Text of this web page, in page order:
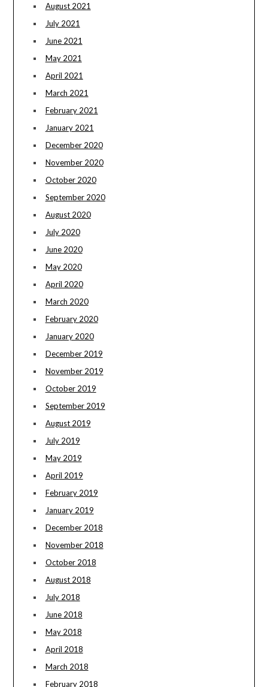
August 2021
July 2021
June 2021
May 2021
April 2021
March 2021
February 2021
January 2021
December 2020
November 2020
October 2020
September 2020
August 2020
July 2020
June 2020
May 2020
April 2020
March 2020
February 2020
January 2020
December 2019
November 2019
October 2019
September 2019
August 2019
July 2019
May 2019
April 2019
February 2019
January 2019
December 2018
November 2018
October 2018
August 2018
July 2018
June 2018
May 2018
April 2018
March 2018
February 2018